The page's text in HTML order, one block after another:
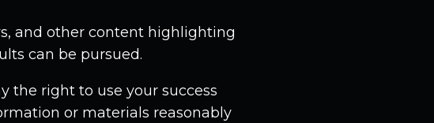
and other content highlighting
can be pursued.
the right to use your success
or materials reasonably